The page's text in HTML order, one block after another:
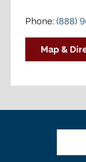
Phone:(888)
Map &